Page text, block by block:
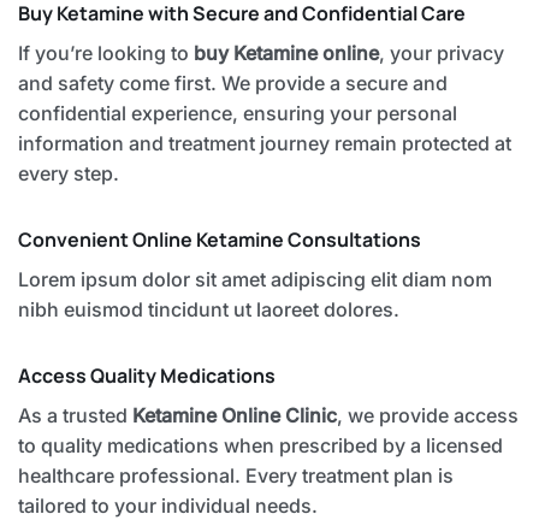
Buy Ketamine with Secure and Confidential Care
If you’re looking to buy Ketamine online, your privacy
and safety come first. We provide a secure and
confidential experience, ensuring your personal
information and treatment journey remain protected at
every step.
Convenient Online Ketamine Consultations
Lorem ipsum dolor sit amet adipiscing elit diam nom
nibh euismod tincidunt ut laoreet dolores.
Access Quality Medications
As a trusted Ketamine Online Clinic, we provide access
to quality medications when prescribed by a licensed
healthcare professional. Every treatment plan is
tailored to your individual needs.